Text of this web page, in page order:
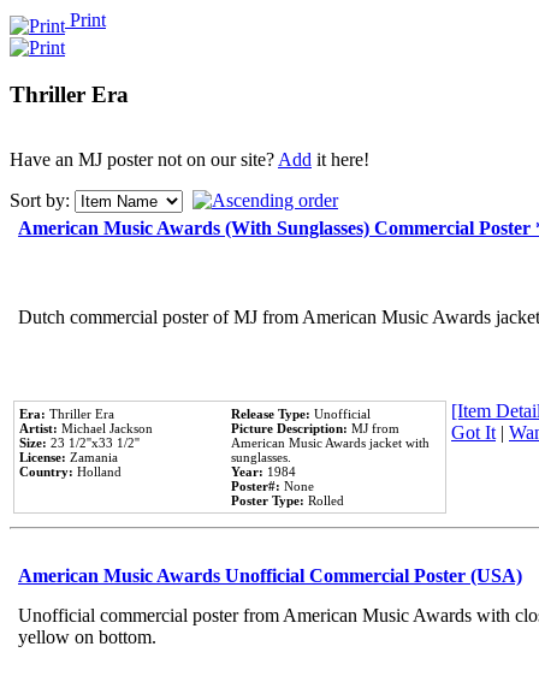
Print
Thriller Era
Have an MJ poster not on our site?Add it here!
Sort by:
American Music Awards (With Sunglasses) Commercial
Dutch commercial poster of MJ from American Music Awards
Era: Thriller Era
Artist: Michael Jackson
Size: 23 1/2''x33 1/2''
License: Zamania
Country: Holland
Release Type: Unofficial
Picture Description: MJ from
American Music Awards jacket with
sunglasses.
Year: 1984
Poster#: None
Poster Type: Rolled
[Item
Got It|
American Music Awards Unofficial Commercial Poster (USA)
Unofficial commercial poster from American Music Awards with
yellow on bottom.